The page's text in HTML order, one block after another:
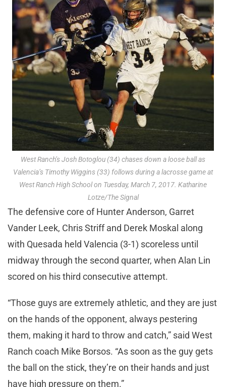
West Ranch’s Josh Botoglou (34) chases down a loose ball as
Valencia’s Timothy Wiggins (33) follows during a lacrosse game at
West Ranch High School on Tuesday, March 7, 2017. Katharine
Lotze/The Signal
The defensive core of Hunter Anderson, Garret
Vander Leek, Chris Striff and Derek Moskal along
with Quesada held Valencia (3-1) scoreless until
midway through the second quarter, when Alan Lin
scored on his third consecutive attempt.
“Those guys are extremely athletic, and they are just
on the hands of the opponent, always pestering
them, making it hard to throw and catch,” said West
Ranch coach Mike Borsos. “As soon as the guy gets
the ball on the stick, they’re on their hands and just
have high pressure on them.”